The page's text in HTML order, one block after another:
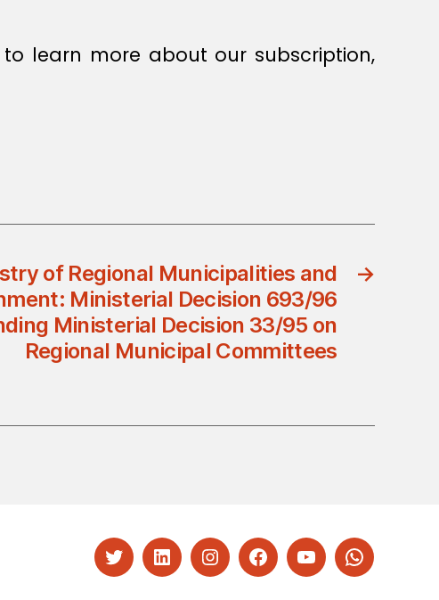
learn more about our subscription,
→
of Regional Municipalities and
Ministerial Decision 693/96
Ministerial Decision 33/95 on
Regional Municipal Committees
TwitterLinkedInInstagramFacebookYouTubeWhatsapp